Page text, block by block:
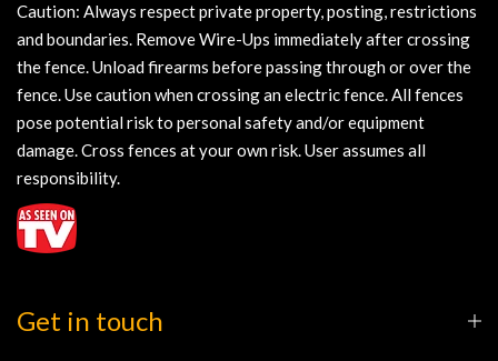
Caution: Always respect private property, posting, restrictions
and boundaries. Remove Wire-Ups immediately after crossing
the fence. Unload firearms before passing through or over the
fence. Use caution when crossing an electric fence. All fences
pose potential risk to personal safety and/or equipment
damage. Cross fences at your own risk. User assumes all
responsibility.
Get in touch